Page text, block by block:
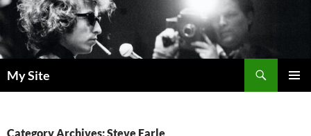
Skip
to
content
My Site
Category Archives: Steve Earle